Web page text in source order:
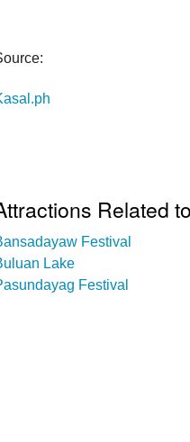
Related
Festival
Lake
Festival